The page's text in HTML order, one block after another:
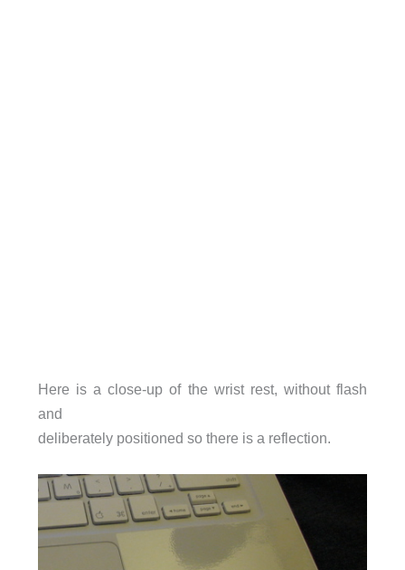
Here is a close-up of the wrist rest, without flash
and
deliberately positioned so there is a reflection.